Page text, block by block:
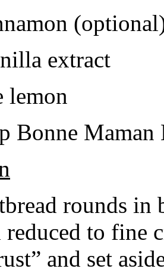
extract
lemon
Bonne Maman
rounds in
to fine
and set